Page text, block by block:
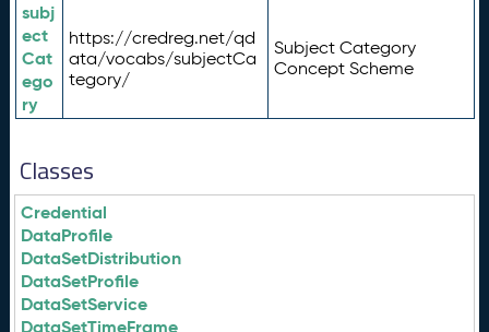
subj
ect
Cat
ego
ry
https://credreg.net/qd
ata/vocabs/subjectCa
tegory/
Subject Category
Concept Scheme
Classes
Credential
DataProfile
DataSetDistribution
DataSetProfile
DataSetService
DataSetTimeFrame